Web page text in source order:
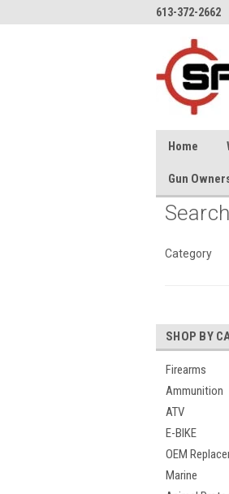
613-372-2662
Home
Gun
Category
SHOP BY
Firearms
Ammunition
ATV
E-BIKE
OEM
Marine